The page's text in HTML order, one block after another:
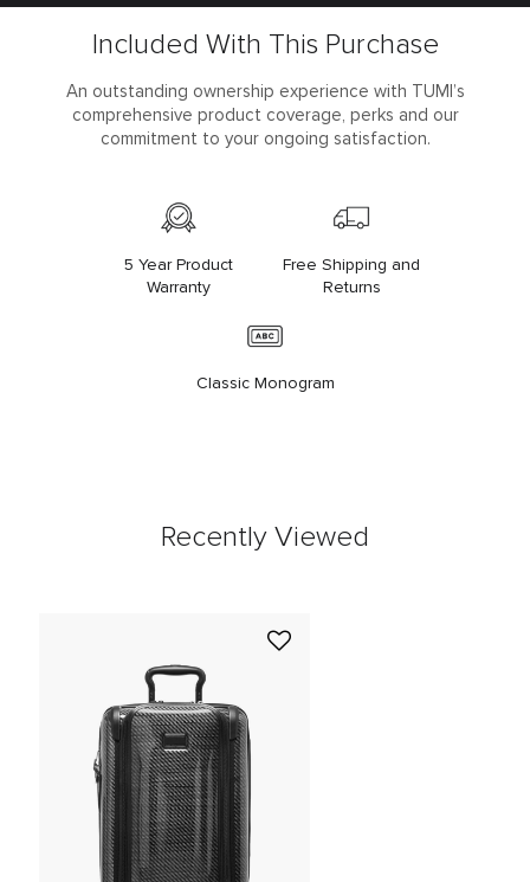
Included With This Purchase
An outstanding ownership experience with TUMI’s
comprehensive product coverage, perks and our
commitment to your ongoing satisfaction.
5 Year Product
Warranty
Free Shipping and
Returns
Classic Monogram
Recently Viewed